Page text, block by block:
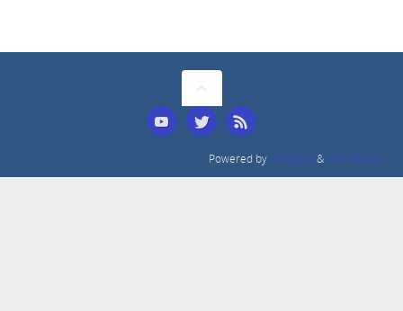
Powered byTempera & WordPress.